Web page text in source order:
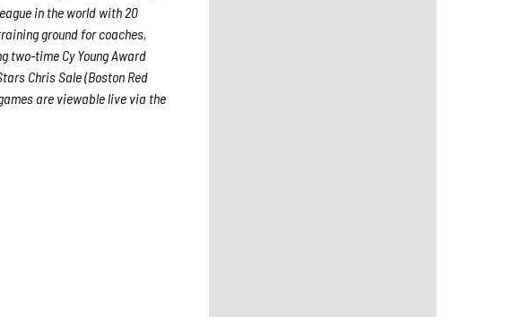
in the world with 20
ground for coaches,
two-time Cy Young Award
Chris Sale (Boston Red
are viewable live via the